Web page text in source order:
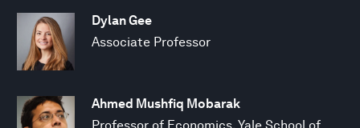
Dylan Gee
Associate Professor
Ahmed Mushfiq Mobarak
Professor of Economics, Yale School of